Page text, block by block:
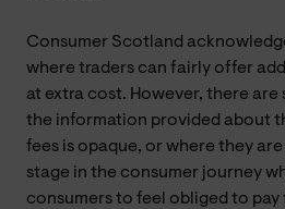
Consumer Scotland
where traders can fairly offer
at extra cost. However, there are
the information provided about
fees is opaque, or where they
stage in the consumer journey
consumers to feel obliged to